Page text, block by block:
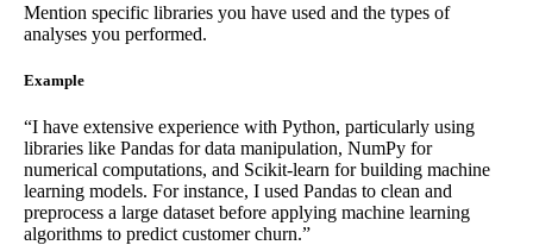
Mention specific libraries you have used and the types of
analyses you performed.
Example
“I have extensive experience with Python, particularly using
libraries like Pandas for data manipulation, NumPy for
numerical computations, and Scikit-learn for building machine
learning models. For instance, I used Pandas to clean and
preprocess a large dataset before applying machine learning
algorithms to predict customer churn.”